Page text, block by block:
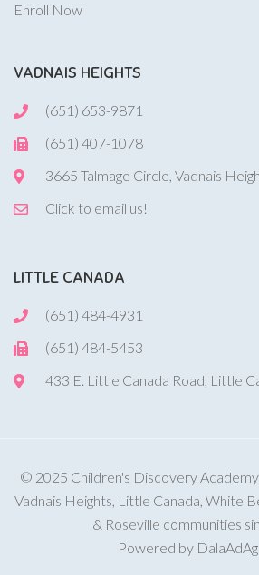
Enroll Now
VADNAIS HEIGHTS
(651) 653-9871
(651) 407-1078
3665 Talmage Circle, Vadnais
Click to email us!
LITTLE CANADA
(651) 484-4931
(651) 484-5453
433 E. Little Canada Road, Little
© 2025 Children's Discovery
Vadnais Heights, Little Canada, White
& Roseville communities
Powered by